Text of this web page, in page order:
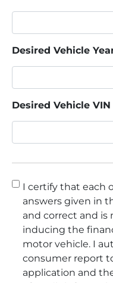
Desired Vehicle
Desired Vehicle VIN
Consent *
I certify that each
answers given in
and correct and is
inducing the
motor vehicle. I
consumer report
application and